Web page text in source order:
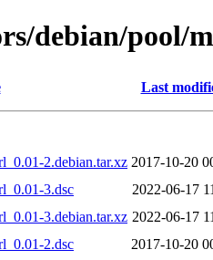
debian/pool/
Last
2.debian.tar.xz 2017-10-20
3.dsc
2022-06-17
3.debian.tar.xz 2022-06-17
2.dsc
2017-10-20